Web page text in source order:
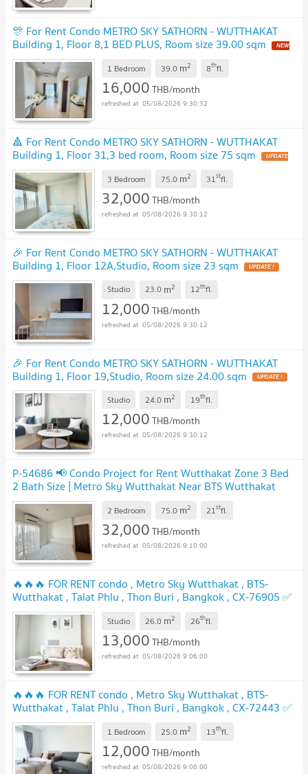
🎊 For Rent Condo METRO SKY SATHORN - WUTTHAKAT
Building 1, Floor 8,1 BED PLUS, Room size 39.00 sqm NEW
!
1 Bedroom 39.0 m2 8thfl.
16,000THB/month
05/08/2026 9:30:32
🔺 For Rent Condo METRO SKY SATHORN - WUTTHAKAT
Building 1, Floor 31,3 bed room, Room size 75 sqm UPDATE
!
3 Bedroom 75.0 m2 31stfl.
32,000THB/month
05/08/2026 9:30:12
🎉 For Rent Condo METRO SKY SATHORN - WUTTHAKAT
Building 1, Floor 12A,Studio, Room size 23 sqm UPDATE !
Studio 23.0 m2 12thfl.
12,000THB/month
05/08/2026 9:30:12
🎉 For Rent Condo METRO SKY SATHORN - WUTTHAKAT
Building 1, Floor 19,Studio, Room size 24.00 sqm UPDATE !
Studio 24.0 m2 19thfl.
12,000THB/month
05/08/2026 9:30:12
P-54686 📢 Condo Project for Rent Wutthakat Zone 3 Bed
2 Bath Size | Metro Sky Wutthakat Near BTS Wutthakat
Line: @easythaihome 085-592-2897
2 Bedroom 75.0 m2 21stfl.
32,000THB/month
05/08/2026 9:10:00
🔥🔥🔥 FOR RENT condo , Metro Sky Wutthakat , BTS-
Wutthakat , Talat Phlu , Thon Buri , Bangkok , CX-76905 ✅
Live chat with us ADD LINE @connexproperty ✅ 🔥🔥🔥
Studio 26.0 m2 26thfl.
13,000THB/month
05/08/2026 9:06:00
🔥🔥🔥 FOR RENT condo , Metro Sky Wutthakat , BTS-
Wutthakat , Talat Phlu , Thon Buri , Bangkok , CX-72443 ✅
Live chat with us ADD LINE @connexproperty ✅ 🔥🔥🔥
UPDATE ! 1 Bedroom 25.0 m2 13thfl.
12,000THB/month
05/08/2026 9:06:00